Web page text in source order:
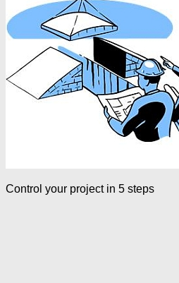
Control your project in 5 steps